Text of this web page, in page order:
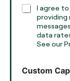
h
T
C
x
I agree
providing
data
See our
Custom